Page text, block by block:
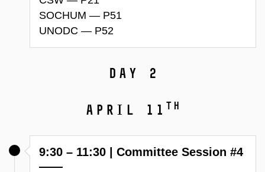
SOCHUM — P51
UNODC — P52
Day 2
April 11 th
9:30 – 11:30 | Committee Session #4